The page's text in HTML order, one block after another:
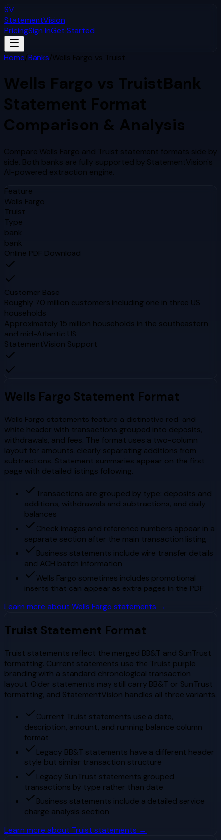
SV
StatementVision
PricingSign InGet Started
Home/Banks/Wells Fargo vs Truist
Wells Fargo vs TruistBank
Statement Format
Comparison & Analysis
Compare Wells Fargo and Truist statement formats side by
side. Both banks are fully supported by StatementVision's
AI-powered extraction engine.
Feature
Wells Fargo
Truist
Type
bank
bank
Online PDF Download
Customer Base
Roughly 70 million customers including one in three US
households
Approximately 15 million households in the southeastern
and mid-Atlantic US
StatementVision Support
Wells Fargo Statement Format
Wells Fargo statements feature a distinctive red-and-
white header with transactions grouped into deposits,
withdrawals, and fees. The format uses a two-column
layout for amounts, clearly separating additions from
subtractions. Statement summaries appear on the first
page with detailed listings following.
Transactions are grouped by type: deposits and
additions, withdrawals and subtractions, and daily
balances
Check images and reference numbers appear in a
separate section after the main transaction listing
Business statements include wire transfer details
and ACH batch information
Wells Fargo sometimes includes promotional
inserts that can appear as extra pages in the PDF
Learn more about Wells Fargo statements →
Truist Statement Format
Truist statements reflect the merged BB&T and SunTrust
formatting. Current statements use the Truist purple
branding with a standard chronological transaction
layout. Older statements may still carry BB&T or SunTrust
formatting, and StatementVision handles all three variants.
Current Truist statements use a date,
description, amount, and running balance column
format
Legacy BB&T statements have a different header
style but similar transaction structure
Legacy SunTrust statements grouped
transactions by type rather than date
Business statements include a detailed service
charge analysis section
Learn more about Truist statements →